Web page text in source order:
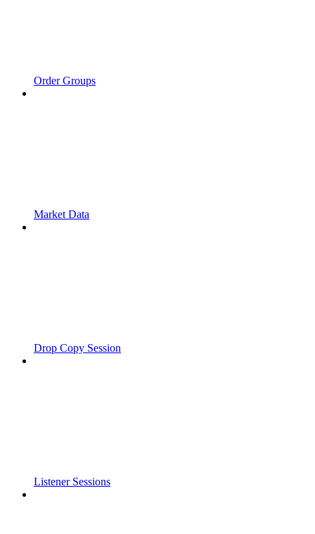
Order Groups
Market Data
Drop Copy Session
Listener Sessions